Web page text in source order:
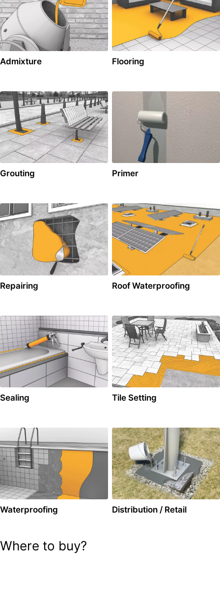
Admixture Flooring
Grouting Primer
Repairing Roof Waterproofing
Sealing Tile Setting
Waterproofing Distribution / Retail
Where to buy?